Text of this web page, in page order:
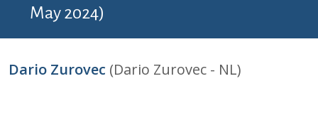
May 2024)
Dario Zurovec (Dario Zurovec - NL)